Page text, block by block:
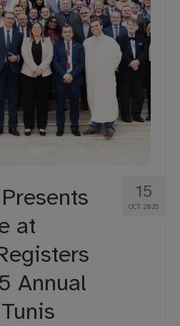
15
OCT 2025
at
Annual